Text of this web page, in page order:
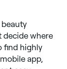
decide where
find highly
app,